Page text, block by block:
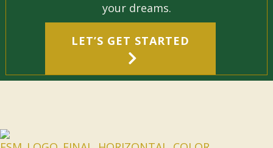
your dreams.
LET’S GET STARTED